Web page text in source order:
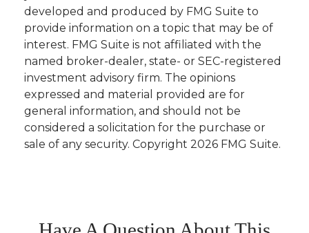
developed and produced by FMG Suite to
provide information on a topic that may be of
interest. FMG Suite is not affiliated with the
named broker-dealer, state- or SEC-registered
investment advisory firm. The opinions
expressed and material provided are for
general information, and should not be
considered a solicitation for the purchase or
sale of any security. Copyright 2026 FMG Suite.